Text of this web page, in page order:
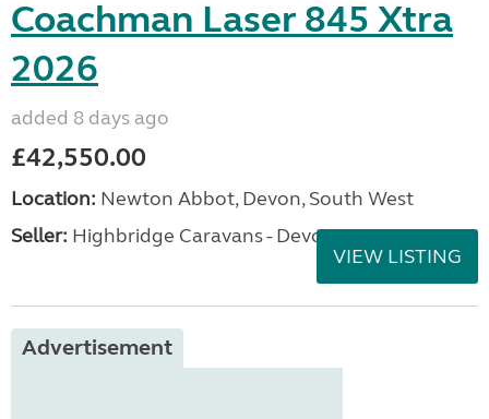
Coachman Laser 845 Xtra
2026
added 8 days ago
£42,550.00
Location: Newton Abbot, Devon, South West
Seller: Highbridge Caravans - Devon
VIEW LISTING
Advertisement